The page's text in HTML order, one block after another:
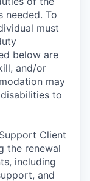
needed. To
must
below are
and/or
may
to
Client
the renewal
including
and